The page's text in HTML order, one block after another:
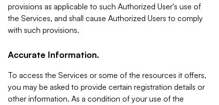
provisions as applicable to such Authorized User's use of
the Services, and shall cause Authorized Users to comply
with such provisions.
Accurate Information.
To access the Services or some of the resources it offers,
you may be asked to provide certain registration details or
other information. As a condition of your use of the